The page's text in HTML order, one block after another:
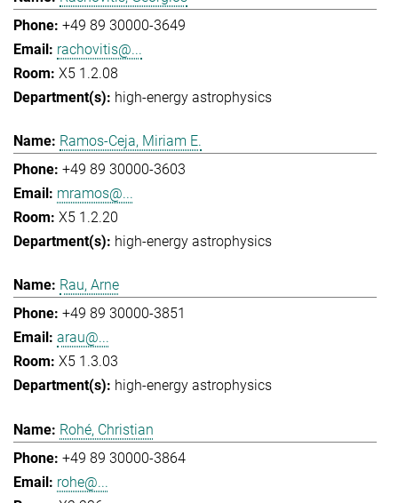
+49 89 30000-3649
rachovitis@...
X5 1.2.08
high-energy astrophysics
Ramos-Ceja, Miriam E.
+49 89 30000-3603
mramos@...
X5 1.2.20
high-energy astrophysics
Rau, Arne
+49 89 30000-3851
arau@...
X5 1.3.03
high-energy astrophysics
Rohé, Christian
+49 89 30000-3864
rohe@...